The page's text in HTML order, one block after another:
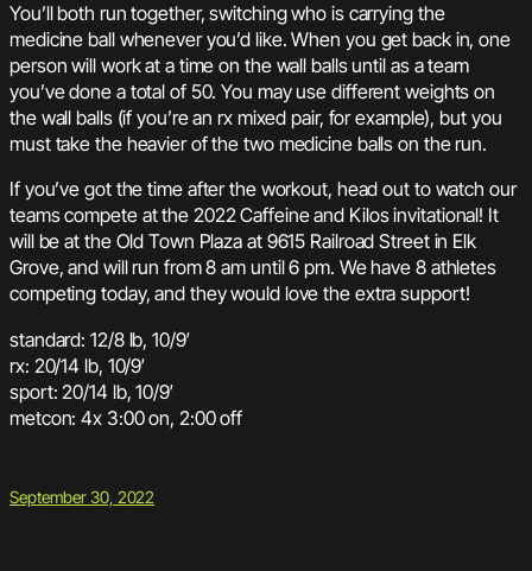
You’ll both run together, switching who is carrying the
medicine ball whenever you’d like. When you get back in, one
person will work at a time on the wall balls until as a team
you’ve done a total of 50. You may use different weights on
the wall balls (if you’re an rx mixed pair, for example), but you
must take the heavier of the two medicine balls on the run.
If you’ve got the time after the workout, head out to watch our
teams compete at the 2022 Caffeine and Kilos invitational! It
will be at the Old Town Plaza at 9615 Railroad Street in Elk
Grove, and will run from 8 am until 6 pm. We have 8 athletes
competing today, and they would love the extra support!
standard: 12/8 lb, 10/9′
rx: 20/14 lb, 10/9′
sport: 20/14 lb, 10/9′
metcon: 4x 3:00 on, 2:00 off
September 30, 2022